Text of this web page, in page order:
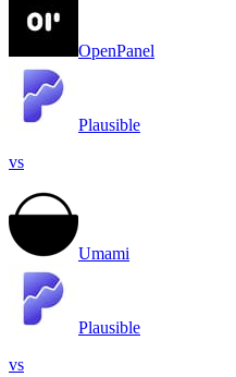
OpenPanel
Plausible
vs
Umami
Plausible
vs